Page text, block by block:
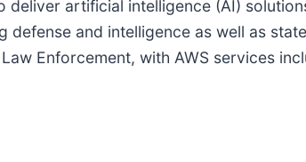
deliver artificial intelligence (AI)
and intelligence as well as
Enforcement, with AWS services